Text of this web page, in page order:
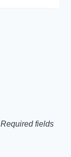
Required fields